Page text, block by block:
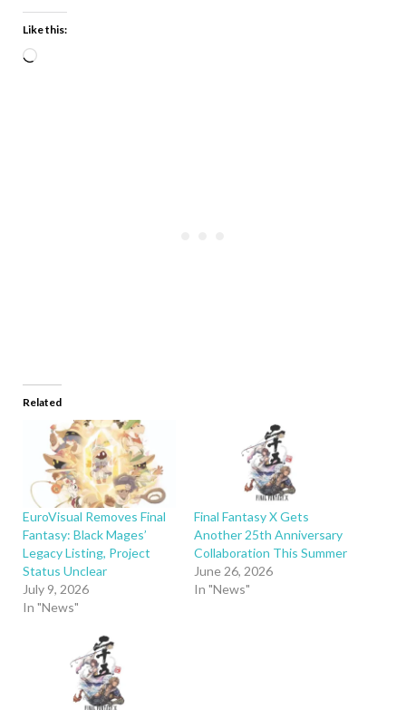
Like this:
Related
EuroVisual Removes Final
Fantasy: Black Mages’
Legacy Listing, Project
Status Unclear
July 9, 2026
In "News"
Final Fantasy X Gets
Another 25th Anniversary
Collaboration This Summer
June 26, 2026
In "News"